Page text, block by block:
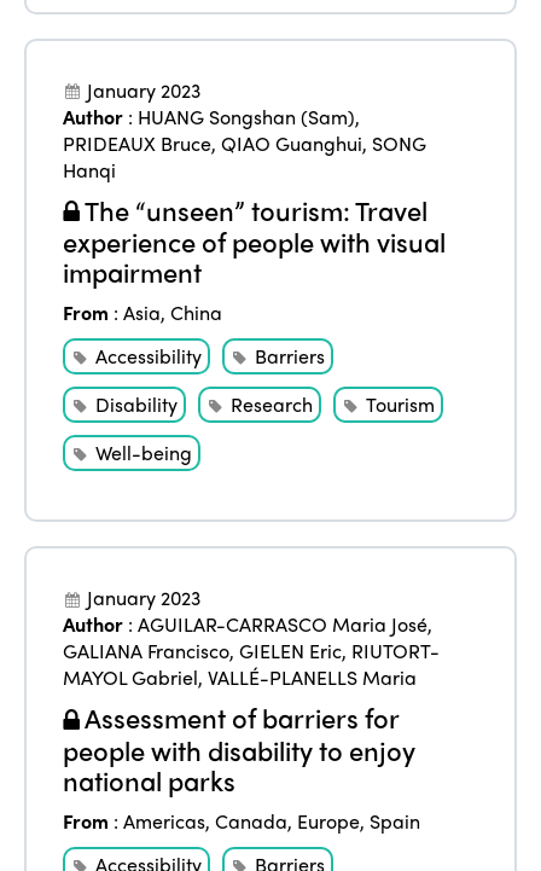
January 2023
Author : HUANG Songshan (Sam),
PRIDEAUX Bruce,QIAO Guanghui, SONG
Hanqi
The “unseen” tourism: Travel
experience of people with visual
impairment
From :Asia,China
Accessibility
Barriers
Disability
Research
Tourism
Well-being
January 2023
Author :AGUILAR-CARRASCO Maria José,
GALIANA Francisco,GIELEN Eric, RIUTORT-
MAYOL Gabriel,VALLÉ-PLANELLS Maria
Assessment of barriers for
people with disability to enjoy
national parks
From :Americas,Canada, Europe, Spain
Accessibility
Barriers